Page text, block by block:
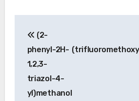
navigation
(2-
phenyl-2H-
1,2,3-
triazol-4-
yl)methanol